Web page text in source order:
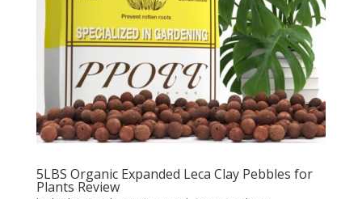
5LBS Organic Expanded Leca Clay Pebbles for
Plants Review